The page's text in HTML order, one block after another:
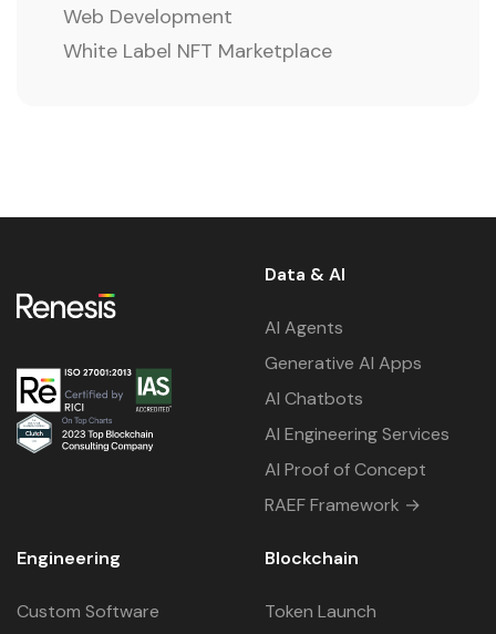
Web Development
White Label NFT Marketplace
Data & AI
AI Agents
Generative AI Apps
AI Chatbots
AI Engineering Services
AI Proof of Concept
RAEF Framework →
Engineering
Custom Software
Blockchain
Token Launch